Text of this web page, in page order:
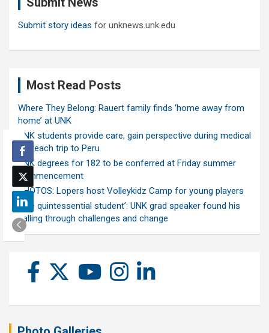
Submit story ideas for unknews.unk.edu
Most Read Posts
Where They Belong: Rauert family finds ‘home away from
home’ at UNK
UNK students provide care, gain perspective during medical
outreach trip to Peru
UNK degrees for 182 to be conferred at Friday summer
commencement
PHOTOS: Lopers host Volleykidz Camp for young players
‘The quintessential student’: UNK grad speaker found his
calling through challenges and change